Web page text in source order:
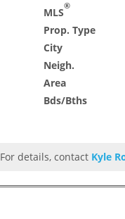
MLS®
Prop. Type
City
Neigh.
Area
Bds/Bths
For details, contact Kyle